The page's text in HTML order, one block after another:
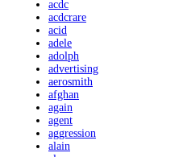
acdc
acdcrare
acid
adele
adolph
advertising
aerosmith
afghan
again
agent
aggression
alain